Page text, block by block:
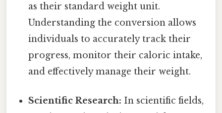
as their standard weight unit.
Understanding the conversion allows
individuals to accurately track their
progress, monitor their caloric intake,
and effectively manage their weight.
Scientific Research: In scientific fields,